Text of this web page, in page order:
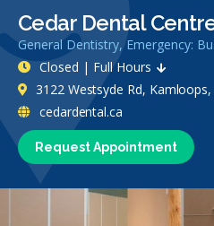
Cedar Dental
General Dentistry, Emergency:
Request Appointment
Closed | Full Hours
3122 Westsyde Rd,
cedardental.ca